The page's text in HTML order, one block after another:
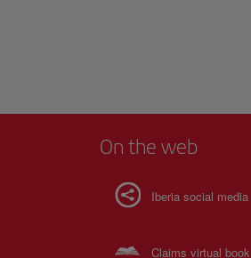
On the web
Iberia social media
Claims virtual book